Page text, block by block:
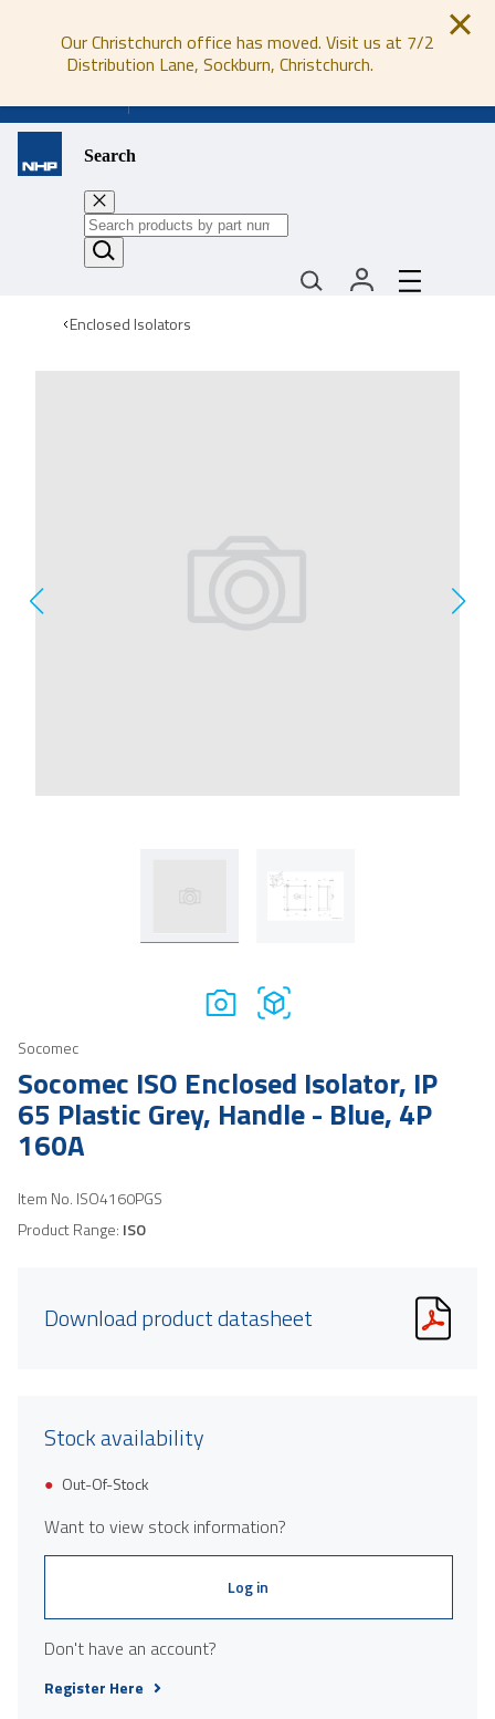
Our Christchurch office has moved. Visit us at 7/2
Distribution Lane, Sockburn, Christchurch.
Search
Enclosed Isolators
Socomec
Socomec ISO Enclosed Isolator, IP
65 Plastic Grey, Handle - Blue, 4P
160A
Item No. ISO4160PGS
Product Range: ISO
Download product datasheet
Stock availability
Out-Of-Stock
Want to view stock information?
Log in
Don't have an account?
Register Here